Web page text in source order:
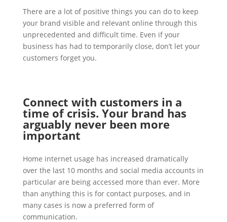
There are a lot of positive things you can do to keep
your brand visible and relevant online through this
unprecedented and difficult time. Even if your
business has had to temporarily close, don’t let your
customers forget you.
Connect with customers in a
time of crisis. Your brand has
arguably never been more
important
Home internet usage has increased dramatically
over the last 10 months and social media accounts in
particular are being accessed more than ever. More
than anything this is for contact purposes, and in
many cases is now a preferred form of
communication.